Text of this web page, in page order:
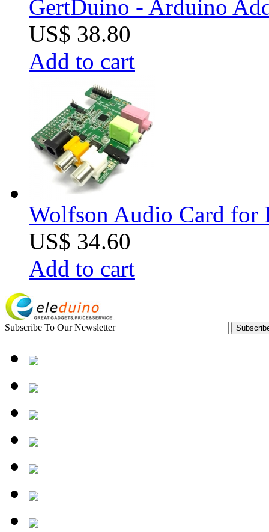
GertDuino - Arduino
US$ 38.80
Add to cart
Wolfson Audio Card for
US$ 34.60
Add to cart
Subscribe To Our Newsletter